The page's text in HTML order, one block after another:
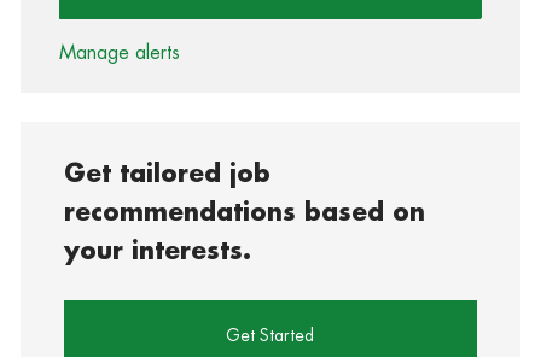
Manage alerts
Get tailored job
recommendations based on
your interests.
Get Started